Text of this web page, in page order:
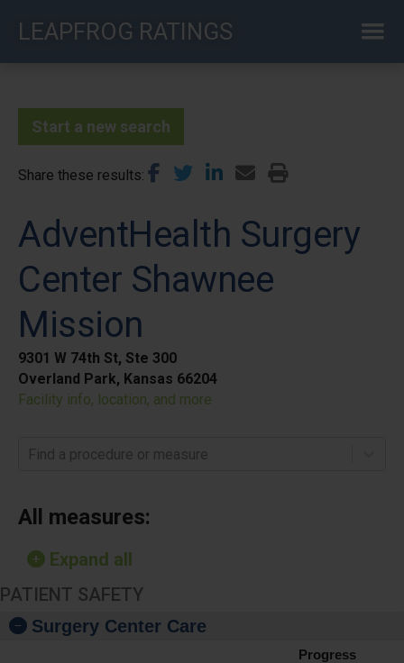
LEAPFROG RATINGS
Start a new search
Share these results
AdventHealth Surgery
Center Shawnee
Mission
9301 W 74th St, Ste 300
Overland Park, Kansas 66204
Facility info, location, and more
Find a procedure or measure
All measures:
Expand all
PATIENT SAFETY
Surgery Center Care
Progress